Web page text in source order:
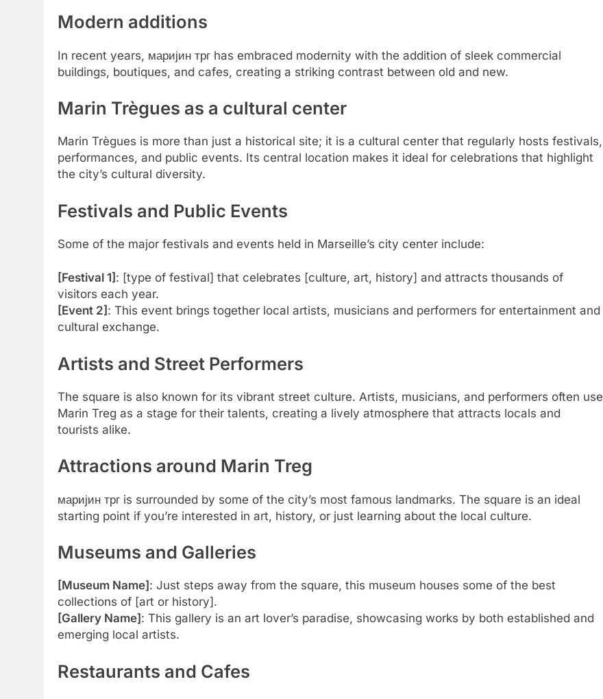
Modern additions
In recent years, маријин трг has embraced modernity with the addition of sleek commercial
buildings, boutiques, and cafes, creating a striking contrast between old and new.
Marin Trègues as a cultural center
Marin Trègues is more than just a historical site; it is a cultural center that regularly hosts festivals,
performances, and public events. Its central location makes it ideal for celebrations that highlight
the city’s cultural diversity.
Festivals and Public Events
Some of the major festivals and events held in Marseille’s city center include:
[Festival 1] : [type of festival] that celebrates [culture, art, history] and attracts thousands of
visitors each year.
[Event 2] : This event brings together local artists, musicians and performers for entertainment and
cultural exchange.
Artists and Street Performers
The square is also known for its vibrant street culture. Artists, musicians, and performers often use
Marin Treg as a stage for their talents, creating a lively atmosphere that attracts locals and
tourists alike.
Attractions around Marin Treg
маријин трг is surrounded by some of the city’s most famous landmarks. The square is an ideal
starting point if you’re interested in art, history, or just learning about the local culture.
Museums and Galleries
[Museum Name] : Just steps away from the square, this museum houses some of the best
collections of [art or history].
[Gallery Name] : This gallery is an art lover’s paradise, showcasing works by both established and
emerging local artists.
Restaurants and Cafes